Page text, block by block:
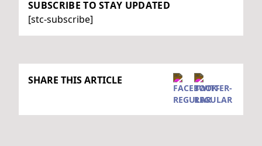
SUBSCRIBE TO STAY UPDATED
[stc-subscribe]
SHARE THIS ARTICLE